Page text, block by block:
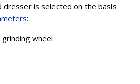
dresser is selected on the basis
:
wheel